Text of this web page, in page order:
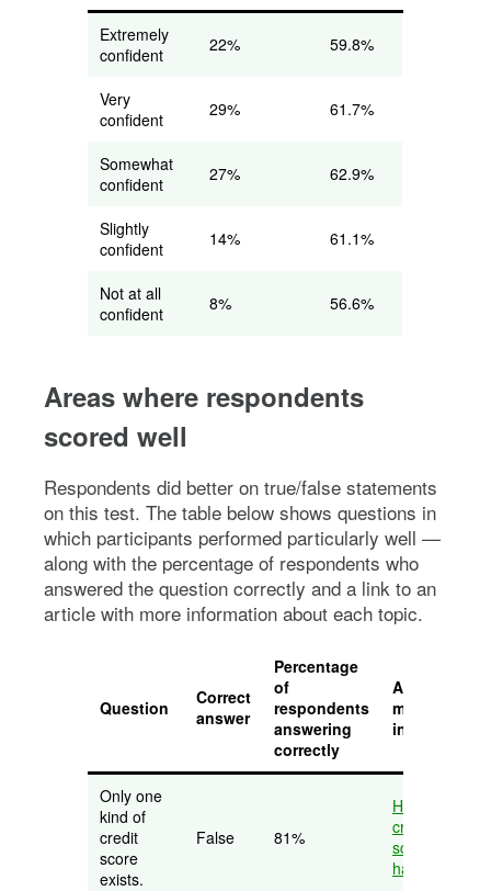
Extremely
confident
22% 59.8%
Very
confident
29% 61.7%
Somewhat
confident
27% 62.9%
Slightly
confident
14% 61.1%
Not at all
confident
8% 56.6%
Areas where respondents
scored well
Respondents did better on true/false statements
on this test. The table below shows questions in
which participants performed particularly well —
along with the percentage of respondents who
answered the question correctly and a link to an
article with more information about each topic.
Question
Correct
answer
Percentage
of
respondents
answering
correctly
Article with
more
information
Only one
kind of
credit
score
exists.
False 81%
How many
credit
scores do I
have?